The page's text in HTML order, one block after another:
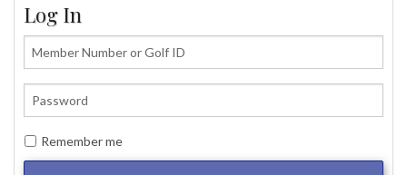
Log In
Remember me